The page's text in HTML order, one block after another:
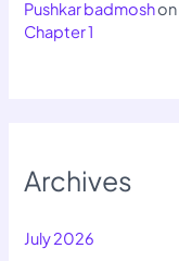
Pushkar badmoshon
Chapter 1
Archives
July 2026